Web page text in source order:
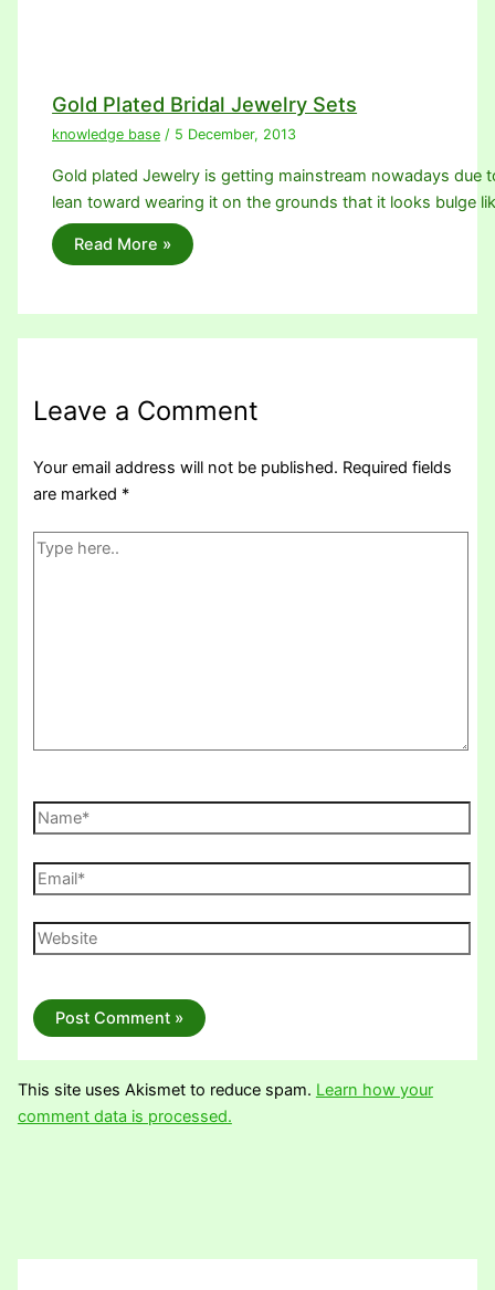
Gold Plated Bridal Jewelry Sets
knowledge base / 5 December, 2013
Gold plated Jewelry is getting mainstream nowadays due
lean toward wearing it on the grounds that it looks bulge
Read More »
Leave a Comment
Your email address will not be published. Required fields
are marked *
Type
Name*
Email*
Website
This site uses Akismet to reduce spam. Learn how your
comment data is processed.